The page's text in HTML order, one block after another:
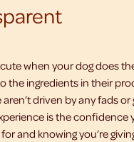
when your dog does
the ingredients in their
driven by any fads
is the confidence
and knowing you’re